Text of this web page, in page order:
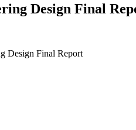
Design Final
Design Final Report